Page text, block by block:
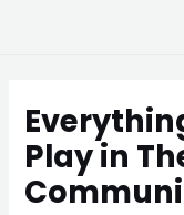
Play in